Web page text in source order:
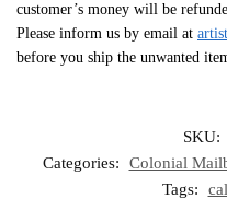
customer’s money will be
Please inform us by email at
before you ship the unwanted
SKU:
Categories:
Colonial
Tags: